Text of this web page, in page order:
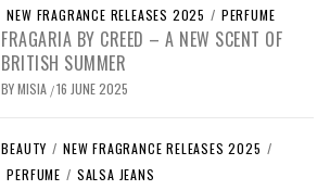
NEW FRAGRANCE RELEASES 2025 / PERFUME
FRAGARIA BY CREED – A NEW SCENT OF
BRITISH SUMMER
BYMISIA /16 JUNE 2025
BEAUTY / NEW FRAGRANCE RELEASES 2025 /
PERFUME / SALSA JEANS